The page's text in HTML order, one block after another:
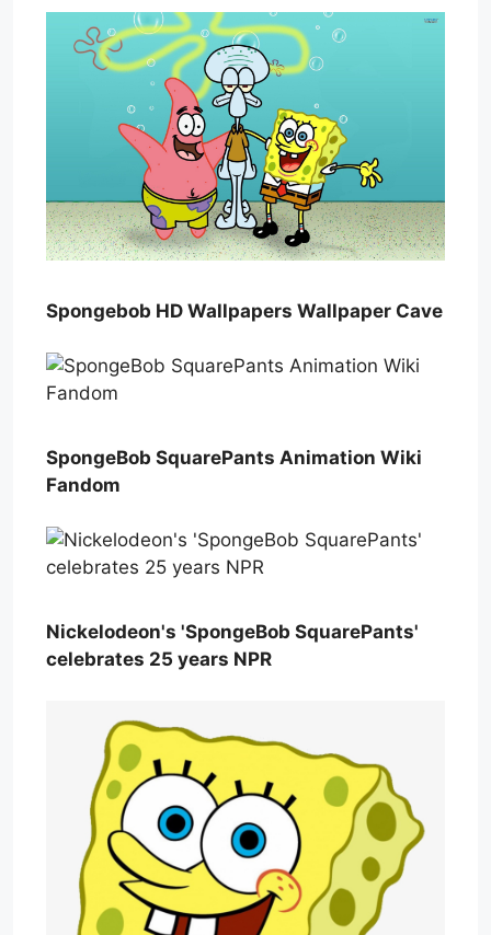
Spongebob HD Wallpapers Wallpaper Cave
SpongeBob SquarePants Animation Wiki
Fandom
Nickelodeon's 'SpongeBob SquarePants'
celebrates 25 years NPR